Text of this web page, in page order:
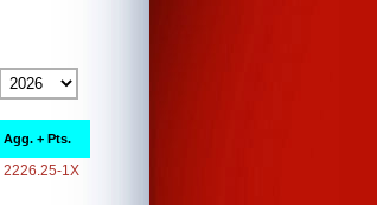
Agg. + Pts.
2226.25-1X